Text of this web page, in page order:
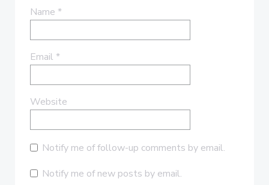
Name *
Email *
Website
Notify me of follow-up comments by email.
Notify me of new posts by email.